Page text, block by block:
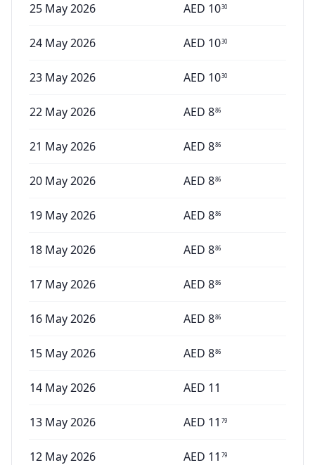
25 May 2026 AED 1030
24 May 2026 AED 1030
23 May 2026 AED 1030
22 May 2026 AED 886
21 May 2026 AED 886
20 May 2026 AED 886
19 May 2026 AED 886
18 May 2026 AED 886
17 May 2026 AED 886
16 May 2026 AED 886
15 May 2026 AED 886
14 May 2026 AED 11
13 May 2026 AED 11 79
12 May 2026 AED 11 79